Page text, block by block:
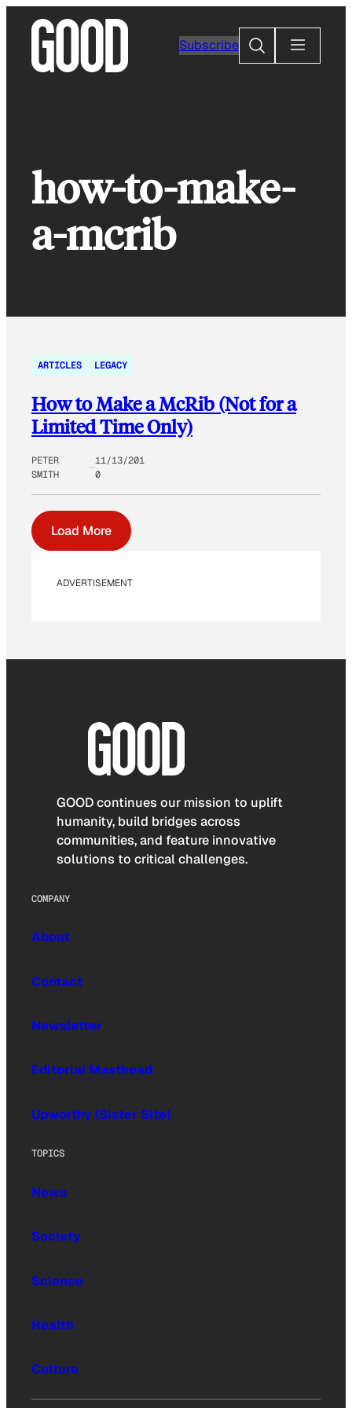
content
Subscribe
Search
how-to-make-
a-mcrib
ARTICLES LEGACY
How to Make a McRib (Not for a
Limited Time Only)
PETER
SMITH
11/13/201
0
Load More
ADVERTISEMENT
GOOD continues our mission to uplift
humanity, build bridges across
communities, and feature innovative
solutions to critical challenges.
COMPANY
About
Contact
Newsletter
Editorial Masthead
Upworthy (Sister Site)
TOPICS
News
Society
Science
Health
Culture